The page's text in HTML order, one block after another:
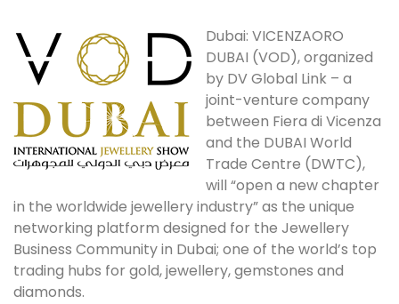
Dubai: VICENZAORO
DUBAI (VOD), organized
by DV Global Link – a
joint-venture company
between Fiera di Vicenza
and the DUBAI World
Trade Centre (DWTC),
will “open a new chapter
in the worldwide jewellery industry” as the unique
networking platform designed for the Jewellery
Business Community in Dubai; one of the world’s top
trading hubs for gold, jewellery, gemstones and
diamonds.